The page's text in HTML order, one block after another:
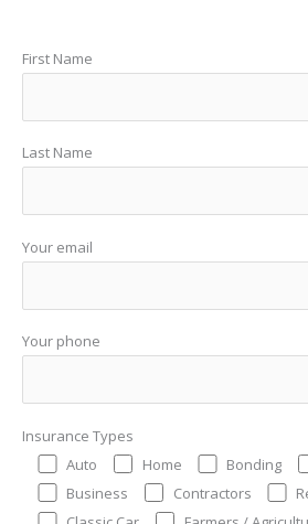
First Name
Last Name
Your email
Your phone
Insurance Types
Auto
Home Bonding
Business
Contractors